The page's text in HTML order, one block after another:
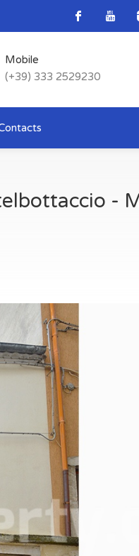
Mobile
(+39) 333 2529230
-